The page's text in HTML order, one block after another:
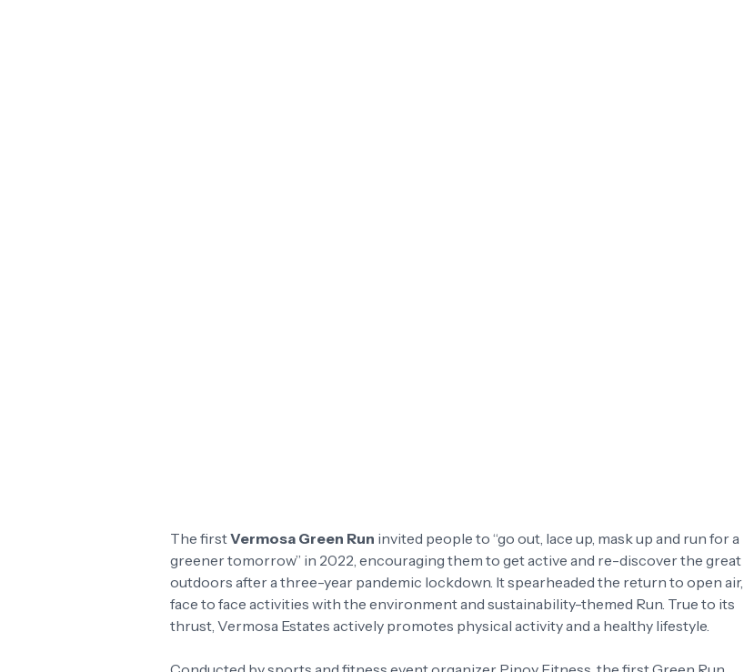
The firstVermosa Green Run invited people to “go out, lace up, mask up and run for a
greener tomorrow” in 2022, encouraging them to get active and re-discover the great
outdoors after a three-year pandemic lockdown. It spearheaded the return to open air,
face to face activities with the environment and sustainability-themed Run. True to its
thrust, Vermosa Estates actively promotes physical activity and a healthy lifestyle.